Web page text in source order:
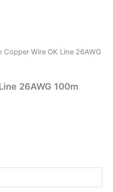
Copper Wire OK Line 26AWG
26AWG 100m